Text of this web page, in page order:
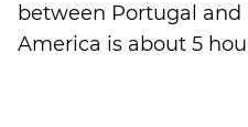
between Portugal and
America is about 5